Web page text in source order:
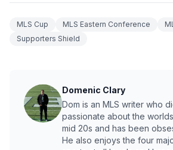
MLS Cup MLS Eastern Conference
Supporters Shield
Domenic Clary
Dom is an MLS writer who
passionate about the
mid 20s and has been
He also enjoys the four